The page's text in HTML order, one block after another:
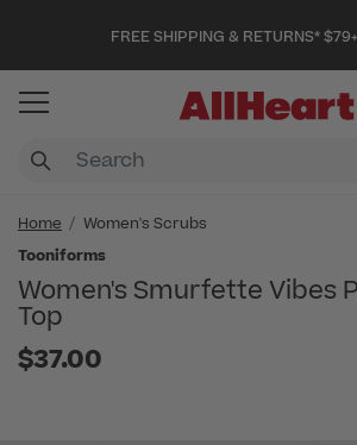
FREE SHIPPING & RETURNS* $79+
Home
Women's Scrubs
Tooniforms
Women's Smurfette Vibes
Top
$37.00